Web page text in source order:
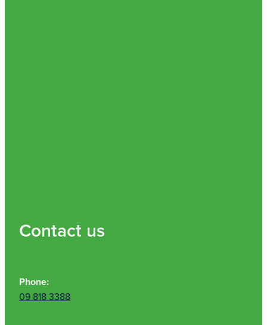
Contact us
Phone:
09 818 3388